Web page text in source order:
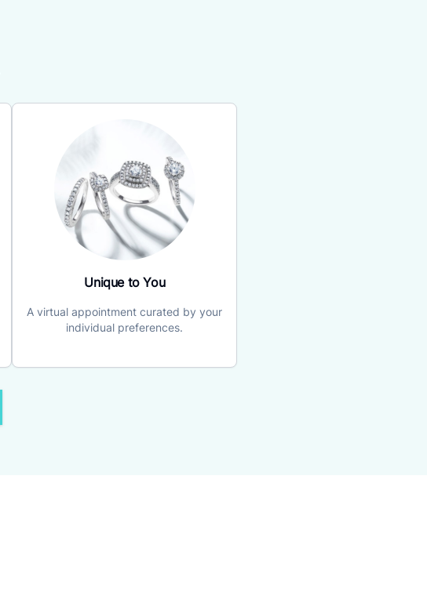
Unique to You
A virtual appointment curated by your
individual preferences.